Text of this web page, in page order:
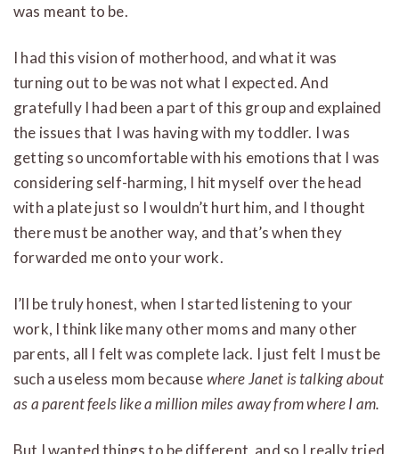
was meant to be.
I had this vision of motherhood, and what it was
turning out to be was not what I expected. And
gratefully I had been a part of this group and explained
the issues that I was having with my toddler. I was
getting so uncomfortable with his emotions that I was
considering self-harming, I hit myself over the head
with a plate just so I wouldn’t hurt him, and I thought
there must be another way, and that’s when they
forwarded me onto your work.
I’ll be truly honest, when I started listening to your
work, I think like many other moms and many other
parents, all I felt was complete lack. I just felt I must be
such a useless mom becausewhere Janet is talking about
as a parent feels like a million miles away from where I am.
But I wanted things to be different, and so I really tried